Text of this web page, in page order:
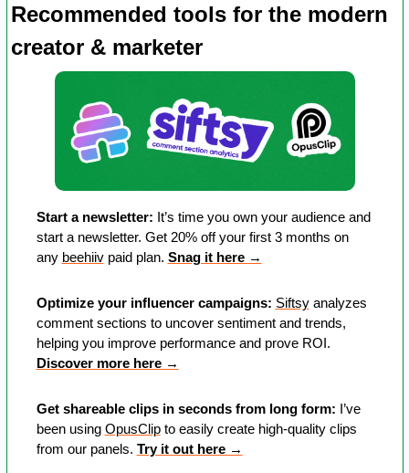
Recommended tools for the modern
creator & marketer
Start a newsletter: It’s time you own your audience and
start a newsletter. Get 20% off your first 3 months on
any beehiiv paid plan. Snag it here →
Optimize your influencer campaigns: Siftsy analyzes
comment sections to uncover sentiment and trends,
Discover more here →
Get shareable clips in seconds from long form: I’ve
been using OpusClip to easily create high-quality clips
from our panels. Try it out here →